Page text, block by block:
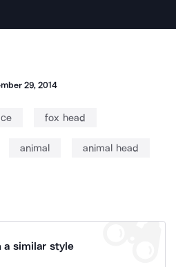
29, 2014
fox head
animal animal head
a similar style